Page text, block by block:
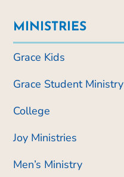
MINISTRIES
Grace Kids
Grace Student Ministry
College
Joy Ministries
Men’s Ministry